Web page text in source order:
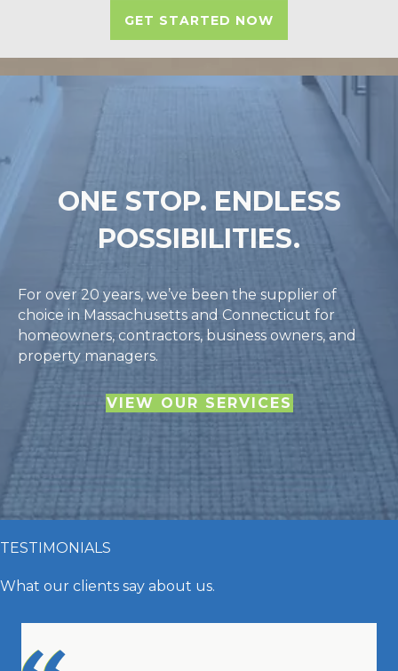
GET STARTED NOW
ONE STOP. ENDLESS
POSSIBILITIES.
For over 20 years, we’ve been the supplier of
choice in Massachusetts and Connecticut for
homeowners, contractors, business owners, and
property managers.
VIEW OUR SERVICES
TESTIMONIALS
What our clients say about us.